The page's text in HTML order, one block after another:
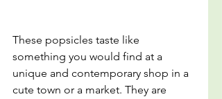
These popsicles taste like
something you would find at a
unique and contemporary shop in a
cute town or a market. They are